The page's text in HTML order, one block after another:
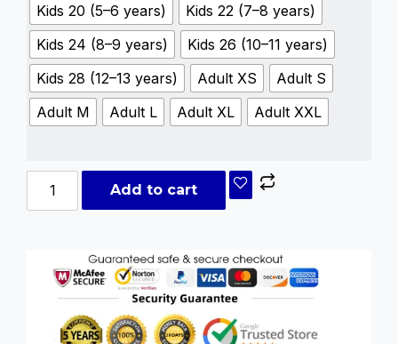
Kids 20 (5–6 years)
Kids 22 (7–8 years)
Kids 24 (8–9 years)
Kids 26 (10–11 years)
Kids 28 (12–13 years)
Adult XS
Adult S
Adult M
Adult L Adult XL Adult XXL
Add to cart